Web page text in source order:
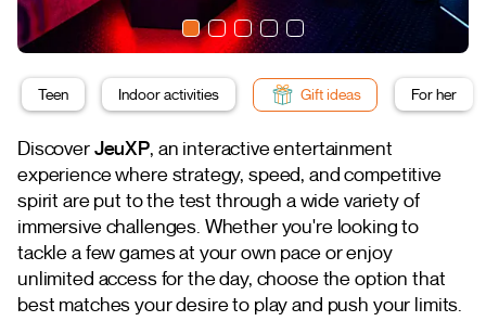
Teen Indoor activities Gift ideas For her
DiscoverJeuXP, an interactive entertainment
experience where strategy, speed, and competitive
spirit are put to the test through a wide variety of
immersive challenges. Whether you're looking to
tackle a few games at your own pace or enjoy
unlimited access for the day, choose the option that
best matches your desire to play and push your limits.